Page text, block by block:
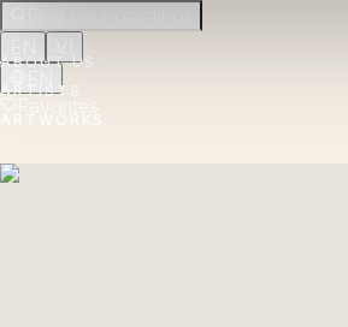
Favorites
ABOUT US
ARTISTS
ARTWORKS